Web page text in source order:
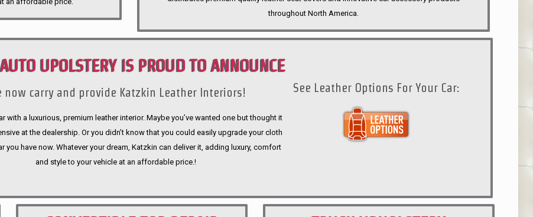
throughout North America.
UPOLSTERY IS PROUD TO ANNOUNCE
now carry and provide Katzkin Leather Interiors!
with a luxurious, premium leather interior. Maybe you’ve wanted one but thought it
at the dealership. Or you didn’t know that you could easily upgrade your cloth
you have now. Whatever your dream, Katzkin can deliver it, adding luxury, comfort
and style to your vehicle at an affordable price.!
See Leather Options For Your Car: